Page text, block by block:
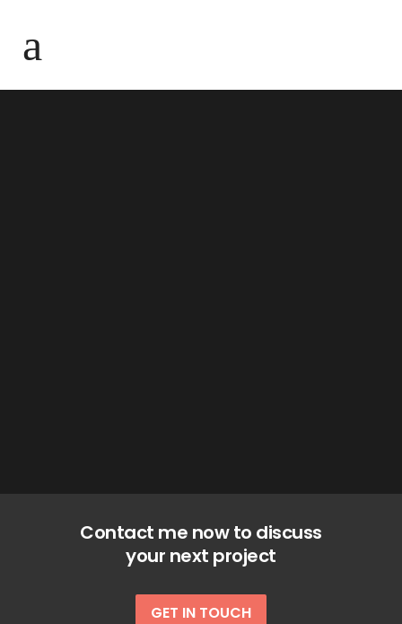
Contact me now to discuss
your next project
GET IN TOUCH